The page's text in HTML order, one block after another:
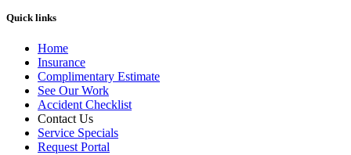
Quick links
Home
Insurance
Complimentary Estimate
See Our Work
Accident Checklist
Contact Us
Service Specials
Request Portal